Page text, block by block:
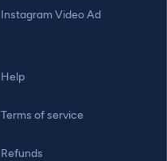
Instagram Video Ad
Help
Terms of service
Refunds